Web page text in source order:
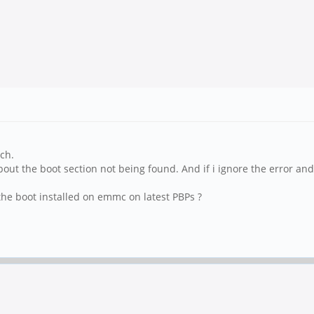
the boot section not being found. And if i ignore the error
boot installed on emmc on latest PBPs ?